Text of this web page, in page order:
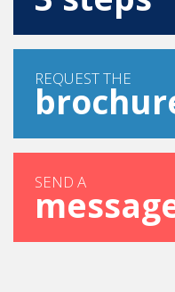
FIND YOUR
3 steps
REQUEST THE
SEND A